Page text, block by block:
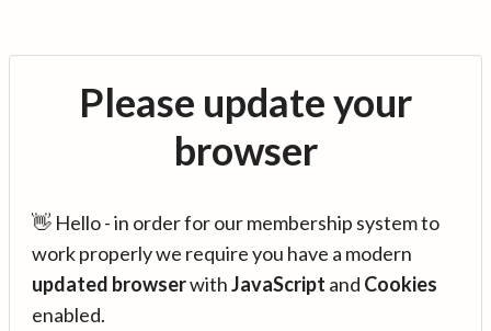
Please update your
browser
👋 Hello - in order for our membership system to
work properly we require you have a modern
updated browserwithJavaScript and Cookies
enabled.